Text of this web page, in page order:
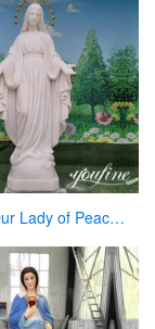
Marble Our Lady of Peace Statue Catholic Church Decor For Sale CHS-838